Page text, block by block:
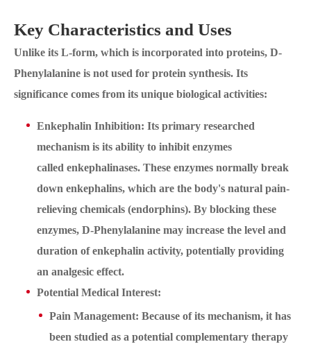
Key Characteristics and Uses
Unlike its L-form, which is incorporated into proteins, D-
Phenylalanine is not used for protein synthesis. Its
significance comes from its unique biological activities:
Enkephalin Inhibition: Its primary researched
mechanism is its ability to inhibit enzymes
called enkephalinases. These enzymes normally break
down enkephalins, which are the body's natural pain-
relieving chemicals (endorphins). By blocking these
enzymes, D-Phenylalanine may increase the level and
duration of enkephalin activity, potentially providing
an analgesic effect.
Potential Medical Interest:
Pain Management: Because of its mechanism, it has
been studied as a potential complementary therapy